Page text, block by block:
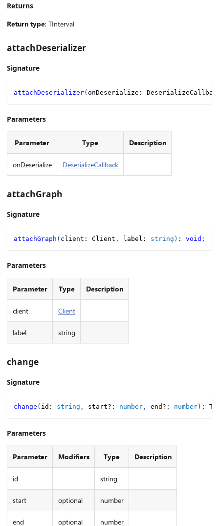
Returns
Return type: TInterval
attachDeserializer
Signature
attachDeserializer(onDeserialize :
Parameters
Parameter Type Description
onDeserialize DeserializeCallback
attachGraph
Signature
attachGraph ( client : Client , label : string ) : void ;
Parameters
Parameter Type Description
client Client
label string
change
Signature
change ( id : string , start? : number , end ? : number) :
Parameters
Parameter Modifiers Type Description
id string
start optional number
end optional number